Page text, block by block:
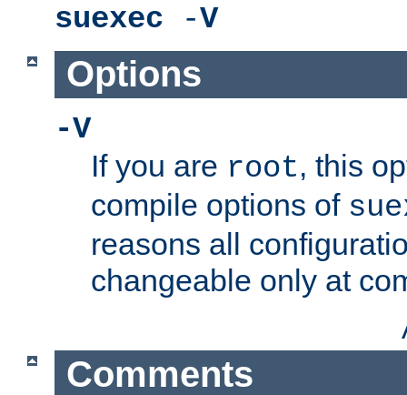
suexec -V
Options
-V
If you are root, this
compile options of
reasons all
changeable only at
Comments